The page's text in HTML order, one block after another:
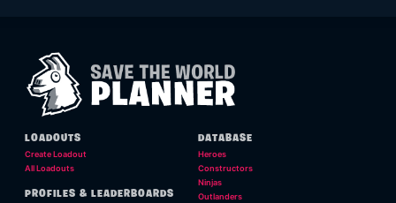
LOADOUTS
Create Loadout
All Loadouts
PROFILES & LEADERBOARDS
DATABASE
Heroes
Constructors
Ninjas
Outlanders